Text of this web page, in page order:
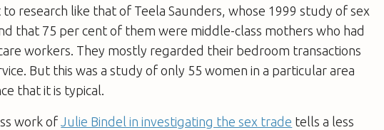
research like that of Teela Saunders, whose 1999 study of sex
that 75 per cent of them were middle-class mothers who had
workers. They mostly regarded their bedroom transactions
But this was a study of only 55 women in a particular area
that it is typical.
work ofJulie Bindel in investigating the sex trade tells a less